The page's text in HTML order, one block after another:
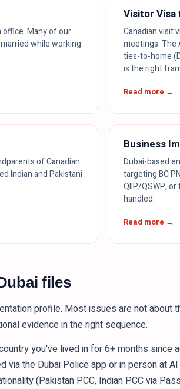
office. Many of our
while working
Visitor Visa
Canadian visit
meetings. The
ties-to-home
is the right
Read more →
of Canadian
Indian and Pakistani
Business
Dubai-based
targeting BC
QIIP/QSWP,
handled.
Read more →
files
profile. Most issues are not about
evidence in the right sequence.
you've lived in for 6+ months since
via the Dubai Police app or in person at
(Pakistan PCC, Indian PCC via